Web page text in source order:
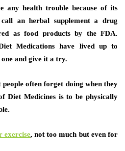
any health trouble because of its
call an herbal supplement a drug
as food products by the FDA.
Medications have lived up to
one and give it a try.
often forget doing when they
Diet Medicines is to be physically
exercise,not too much but even for